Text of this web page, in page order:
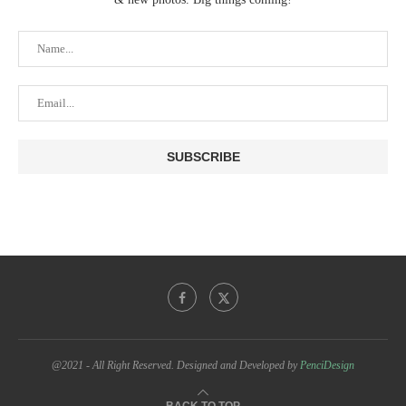
@2021 - All Right Reserved. Designed and Developed byPenciDesign